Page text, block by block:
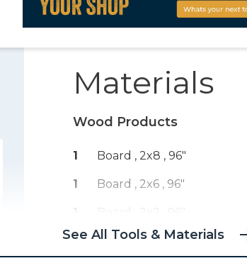
Materials
Wood Products
1 Board , 2x8 , 96"
1 Board , 2x6 , 96"
Board , 2x2
2 Board , 2x4 , 96"
See All Tools & Materials